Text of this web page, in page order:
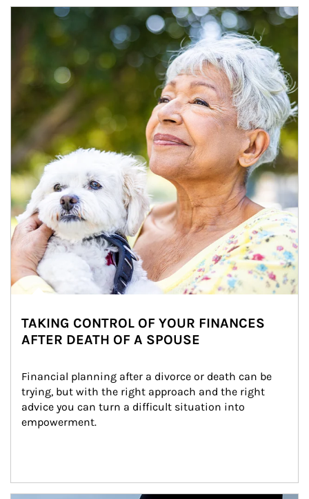
Article Image
TAKING CONTROL OF YOUR FINANCES
AFTER DEATH OF A SPOUSE
Financial planning after a divorce or death can be
trying, but with the right approach and the right
advice you can turn a difficult situation into
empowerment.